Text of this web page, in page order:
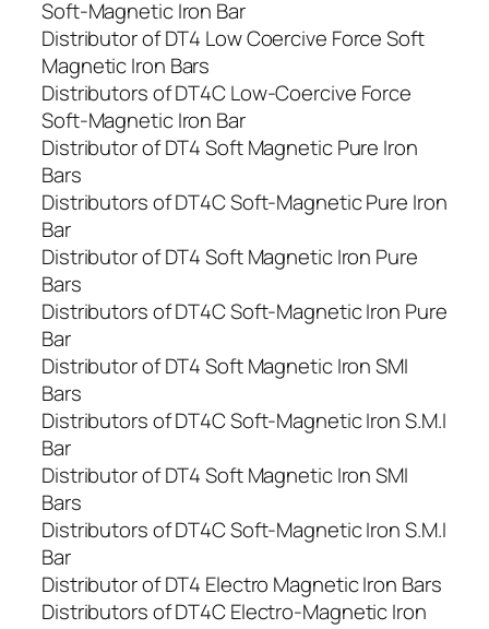
Soft-Magnetic Iron Bar
Distributor of DT4 Low Coercive Force Soft
Magnetic Iron Bars
Distributors of DT4C Low-Coercive Force
Soft-Magnetic Iron Bar
Distributor of DT4 Soft Magnetic Pure Iron
Bars
Distributors of DT4C Soft-Magnetic Pure Iron
Bar
Distributor of DT4 Soft Magnetic Iron Pure
Bars
Distributors of DT4C Soft-Magnetic Iron Pure
Bar
Distributor of DT4 Soft Magnetic Iron SMI
Bars
Distributors of DT4C Soft-Magnetic Iron S.M.I
Bar
Distributor of DT4 Soft Magnetic Iron SMI
Bars
Distributors of DT4C Soft-Magnetic Iron S.M.I
Bar
Distributor of DT4 Electro Magnetic Iron Bars
Distributors of DT4C Electro-Magnetic Iron